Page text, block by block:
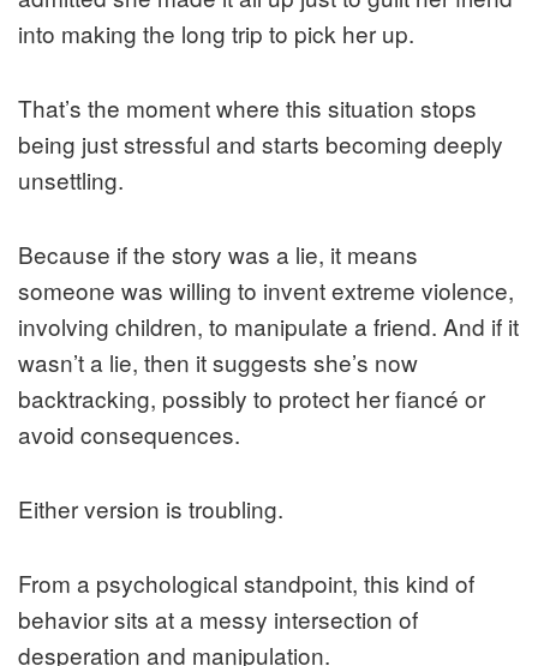
into making the long trip to pick her up.
That’s the moment where this situation stops
being just stressful and starts becoming deeply
unsettling.
Because if the story was a lie, it means
someone was willing to invent extreme violence,
involving children, to manipulate a friend. And if it
wasn’t a lie, then it suggests she’s now
backtracking, possibly to protect her fiancé or
avoid consequences.
Either version is troubling.
From a psychological standpoint, this kind of
behavior sits at a messy intersection of
desperation and manipulation.